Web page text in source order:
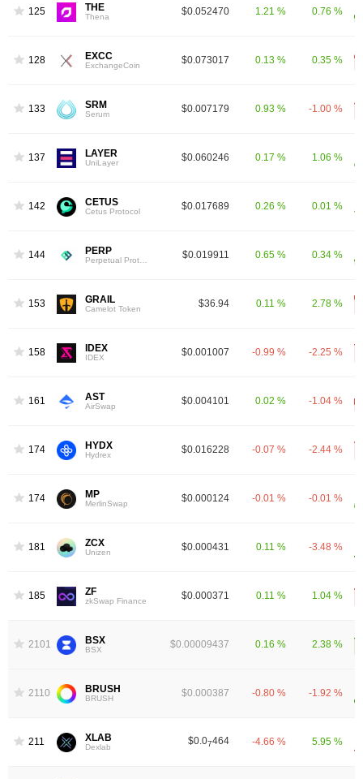
1258 THE
Thena $0.052470 1.21 % 0.76 %
1281 EXCC
ExchangeCoin $0.073017 0.13 % 0.35 %
1334 SRM
Serum $0.007179 0.93 % -1.00 %
1376 LAYER
UniLayer $0.060246 0.17 % 1.06 %
1429 CETUS
Cetus Protocol $0.017689 0.26 % 0.01 %
1446 PERP $0.019911 0.65 % 0.34 %
1535 GRAIL
Camelot Token $36.94 0.11 % 2.78 %
1580 IDEX
IDEX $0.001007 -0.99 % -2.25 %
1614 AST
AirSwap $0.004101 0.02 % -1.04 %
1744 HYDX
Hydrex $0.016228 -0.07 % -2.44 %
1748 MP
MerlinSwap $0.000124 -0.01 % -0.01 %
1813 ZCX
Unizen $0.000431 0.11 % -3.48 %
1859 ZF
zkSwap Finance $0.000371 0.11 % 1.04 %
2101 BSX
BSX $0.00009437 0.16 % 2.38 %
2110 BRUSH
BRUSH $0.000387 -0.80 % -1.92 %
2118 XLAB
Dexlab
$0.07464 -4.66 % 5.95 %